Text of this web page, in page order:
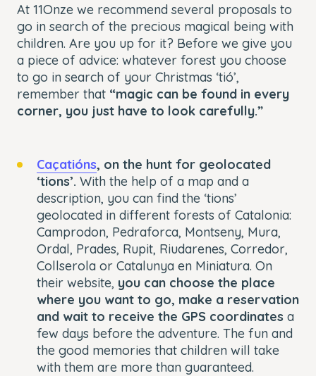
At 11Onze we recommend several proposals to
go in search of the precious magical being with
children. Are you up for it? Before we give you
a piece of advice: whatever forest you choose
to go in search of your Christmas ‘tió’,
remember that “magic can be found in every
corner, you just have to look carefully.”
Caçatións, on the hunt for geolocated
‘tions’. With the help of a map and a
description, you can find the ‘tions’
geolocated in different forests of Catalonia:
Camprodon, Pedraforca, Montseny, Mura,
Ordal, Prades, Rupit, Riudarenes, Corredor,
Collserola or Catalunya en Miniatura. On
their website, you can choose the place
where you want to go, make a reservation
and wait to receive the GPS coordinates a
few days before the adventure. The fun and
the good memories that children will take
with them are more than guaranteed.